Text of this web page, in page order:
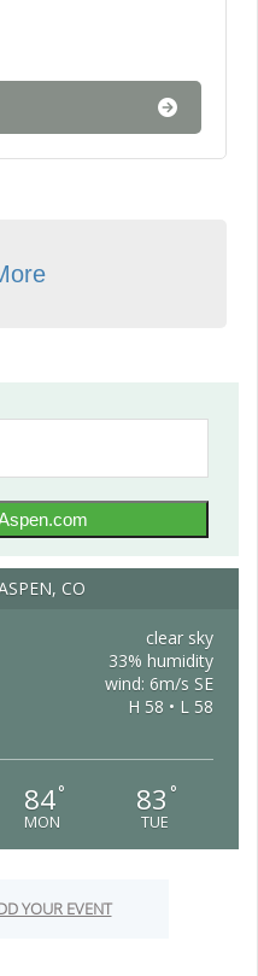
CO
clear sky
33% humidity
wind: 6m/s SE
H 58 • L 58
84°
MON
83 °
TUE